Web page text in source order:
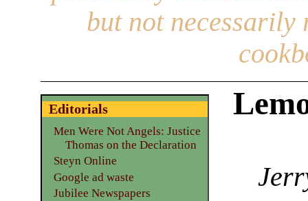
but not necessarily
Editorials
Men Were Not Angels: Justice
Thomas on the Declaration
Steyn Online
Google ad waste
Jubilee Newspapers